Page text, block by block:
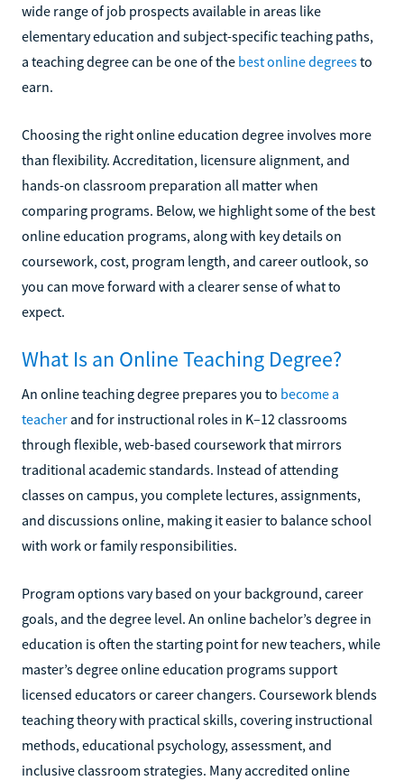
wide range of job prospects available in areas like
elementary education and subject-specific teaching paths,
a teaching degree can be one of the best online degreesto
earn.
Choosing the right online education degree involves more
than flexibility. Accreditation, licensure alignment, and
hands-on classroom preparation all matter when
comparing programs. Below, we highlight some of the best
online education programs, along with key details on
coursework, cost, program length, and career outlook, so
you can move forward with a clearer sense of what to
expect.
What Is an Online Teaching Degree?
An online teaching degree prepares you to become a
teacher and for instructional roles in K–12 classrooms
through flexible, web-based coursework that mirrors
traditional academic standards. Instead of attending
classes on campus, you complete lectures, assignments,
and discussions online, making it easier to balance school
with work or family responsibilities.
Program options vary based on your background, career
goals, and the degree level. An online bachelor’s degree in
education is often the starting point for new teachers, while
master’s degree online education programs support
licensed educators or career changers. Coursework blends
teaching theory with practical skills, covering instructional
methods, educational psychology, assessment, and
inclusive classroom strategies. Many accredited online